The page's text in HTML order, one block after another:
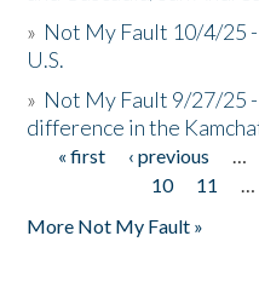
» Not My Fault 10/4/25
U.S.
» Not My Fault 9/27/25
difference in the
Pages
« first ‹ previous …
10
11 …
More Not My Fault »